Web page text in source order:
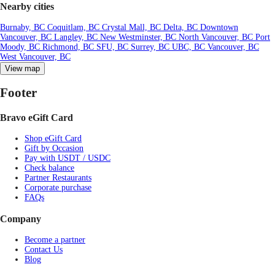
Nearby cities
Burnaby, BC Coquitlam, BC Crystal Mall, BC Delta, BC Downtown
Vancouver, BC Langley, BC New Westminster, BC North Vancouver, BC Port
Moody, BC Richmond, BC SFU, BC Surrey, BC UBC, BC Vancouver, BC
West Vancouver, BC
View map
Footer
Bravo eGift Card
Shop eGift Card
Gift by Occasion
Pay with USDT / USDC
Check balance
Partner Restaurants
Corporate purchase
FAQs
Company
Become a partner
Contact Us
Blog